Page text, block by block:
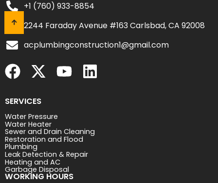
+1 (760) 933-8854
2244 Faraday Avenue #163 Carlsbad, CA 92008
acplumbingconstruction1@gmail.com
SERVICES
Water Pressure
Water Heater
Sewer and Drain Cleaning
Restoration and Flood
Plumbing
Leak Detection & Repair
Heating and AC
Garbage Disposal
WORKING HOURS